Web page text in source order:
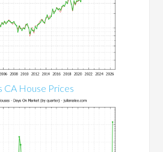
CA House Prices